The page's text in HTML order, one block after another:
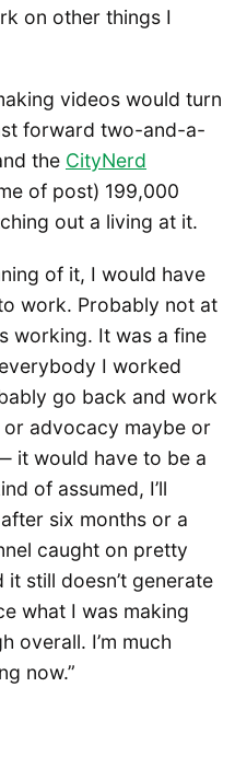
on other things I
videos would turn
forward two-and-a-
the CityNerd
of post) 199,000
out a living at it.
of it, I would have
work. Probably not at
working. It was a fine
I worked
go back and work
advocacy maybe or
it would have to be a
of assumed, I’ll
six months or a
caught on pretty
still doesn’t generate
what I was making
overall. I’m much
now.”